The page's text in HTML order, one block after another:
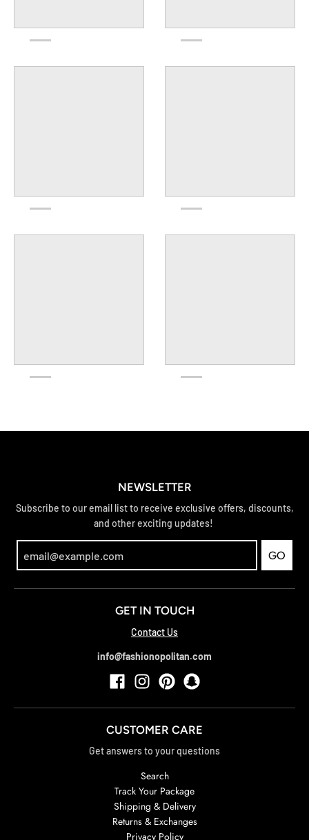
NEWSLETTER
Subscribe to our email list to receive exclusive offers, discounts,
and other exciting updates!
GO
GET IN TOUCH
Contact Us
info@fashionopolitan.com
CUSTOMER CARE
Get answers to your questions
Search
Track Your Package
Shipping & Delivery
Returns & Exchanges
Privacy Policy